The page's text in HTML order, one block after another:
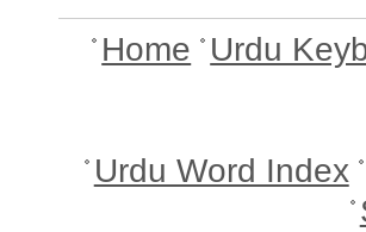
Home Urdu
Urdu Word Index